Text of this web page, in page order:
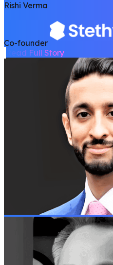
Rishi Verma
Co-founder
Read Full Story